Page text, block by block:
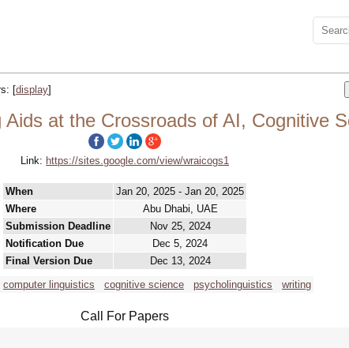
[display]
Aids at the Crossroads of AI, Cognitive
Link: https://sites.google.com/view/wraicogs1
When
Jan 20, 2025 - Jan 20, 2025
Where
Abu Dhabi, UAE
Submission Deadline
Nov 25, 2024
Notification Due
Dec 5, 2024
Final Version Due
Dec 13, 2024
computer linguistics cognitive science psycholinguistics writing
Call For Papers